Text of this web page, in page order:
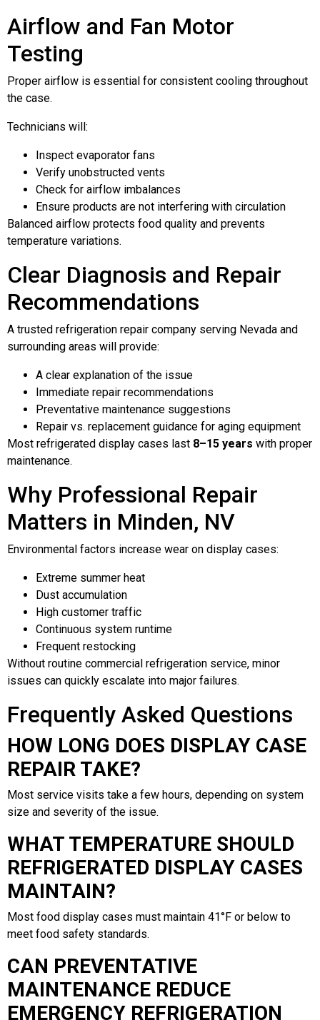
Airflow and Fan Motor
Testing
Proper airflow is essential for consistent cooling throughout
the case.
Technicians will:
Inspect evaporator fans
Verify unobstructed vents
Check for airflow imbalances
Ensure products are not interfering with circulation
Balanced airflow protects food quality and prevents
temperature variations.
Clear Diagnosis and Repair
Recommendations
A trusted refrigeration repair company serving Nevada and
surrounding areas will provide:
A clear explanation of the issue
Immediate repair recommendations
Preventative maintenance suggestions
Repair vs. replacement guidance for aging equipment
Most refrigerated display cases last 8–15 years with proper
maintenance.
Why Professional Repair
Matters in Minden, NV
Environmental factors increase wear on display cases:
Extreme summer heat
Dust accumulation
High customer traffic
Continuous system runtime
Frequent restocking
Without routine commercial refrigeration service, minor
issues can quickly escalate into major failures.
Frequently Asked Questions
HOW LONG DOES DISPLAY CASE
REPAIR TAKE?
Most service visits take a few hours, depending on system
size and severity of the issue.
WHAT TEMPERATURE SHOULD
REFRIGERATED DISPLAY CASES
MAINTAIN?
Most food display cases must maintain 41°F or below to
meet food safety standards.
CAN PREVENTATIVE
MAINTENANCE REDUCE
EMERGENCY REFRIGERATION